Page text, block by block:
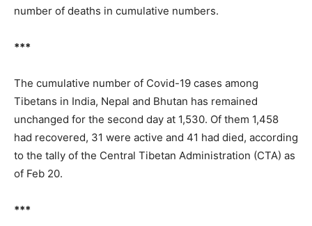
number of deaths in cumulative numbers.
***
The cumulative number of Covid-19 cases among
Tibetans in India, Nepal and Bhutan has remained
unchanged for the second day at 1,530. Of them 1,458
had recovered, 31 were active and 41 had died, according
to the tally of the Central Tibetan Administration (CTA) as
of Feb 20.
***